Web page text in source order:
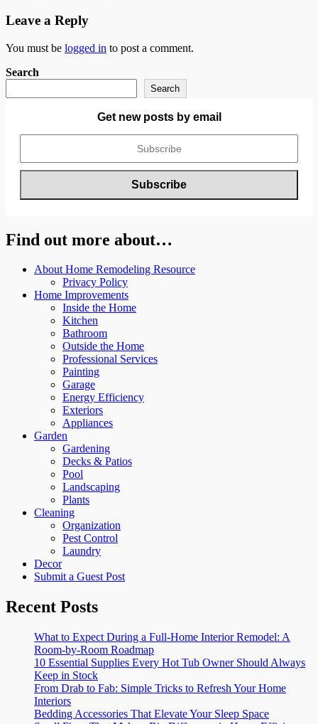
Leave a Reply
You must be logged in to post a comment.
Search
Search
Get new posts by email
Find out more about…
About Home Remodeling Resource
Privacy Policy
Home Improvements
Inside the Home
Kitchen
Bathroom
Outside the Home
Professional Services
Painting
Garage
Energy Efficiency
Exteriors
Appliances
Garden
Gardening
Decks & Patios
Pool
Landscaping
Plants
Cleaning
Organization
Pest Control
Laundry
Decor
Submit a Guest Post
Recent Posts
What to Expect During a Full-Home Interior Remodel: A
Room-by-Room Roadmap
10 Essential Supplies Every Hot Tub Owner Should Always
Keep in Stock
From Drab to Fab: Simple Tricks to Refresh Your Home
Interiors
Bedding Accessories That Elevate Your Sleep Space